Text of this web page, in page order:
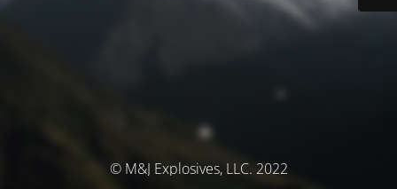
© M&J Explosives, LLC. 2022